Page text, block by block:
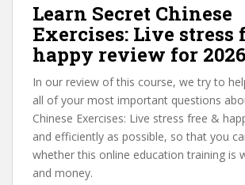
Learn Secret Chinese
Exercises: Live stress
happy review for 2026
In our review of this course, we try to
all of your most important questions
Chinese Exercises: Live stress free &
and efficiently as possible, so that you
whether this online education training is
and money.